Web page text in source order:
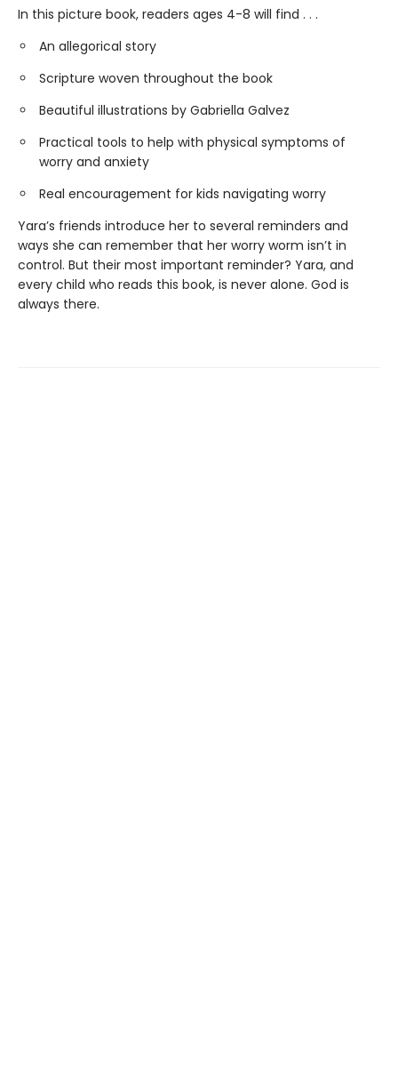
In this picture book, readers ages 4-8 will find . . .
An allegorical story
Scripture woven throughout the book
Beautiful illustrations by Gabriella Galvez
Practical tools to help with physical symptoms of
worry and anxiety
Real encouragement for kids navigating worry
Yara’s friends introduce her to several reminders and
ways she can remember that her worry worm isn’t in
control. But their most important reminder? Yara, and
every child who reads this book, is never alone. God is
always there.